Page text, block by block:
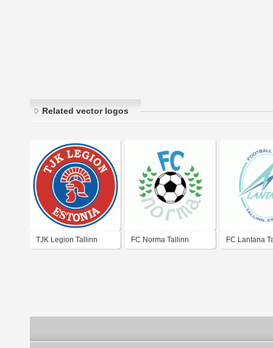
Related vector logos
TJK Legion Tallinn FC Norma Tallinn FC Lantana